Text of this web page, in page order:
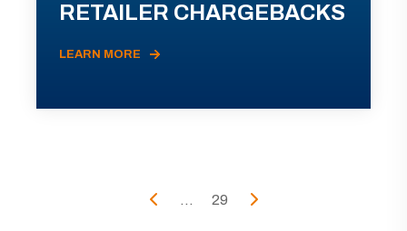
RETAILER CHARGEBACKS
LEARN MORE
... 29